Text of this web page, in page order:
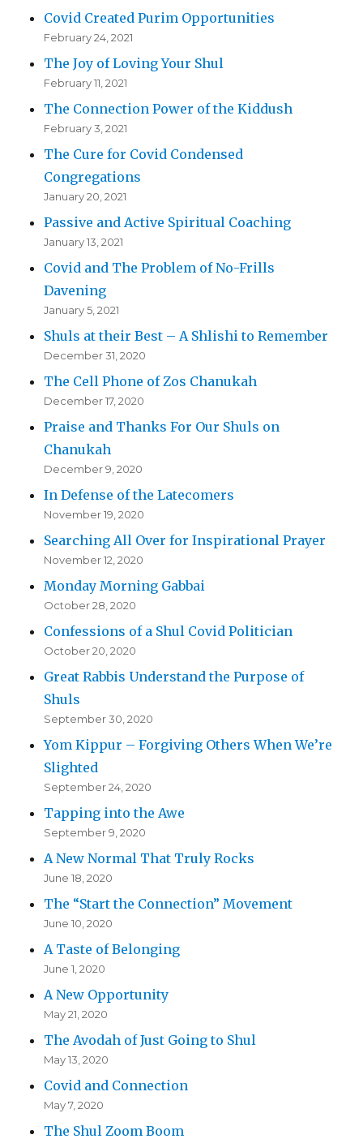
Covid Created Purim Opportunities
February 24, 2021
The Joy of Loving Your Shul
February 11, 2021
The Connection Power of the Kiddush
February 3, 2021
The Cure for Covid Condensed
Congregations
January 20, 2021
Passive and Active Spiritual Coaching
January 13, 2021
Covid and The Problem of No-Frills
Davening
January 5, 2021
Shuls at their Best – A Shlishi to Remember
December 31, 2020
The Cell Phone of Zos Chanukah
December 17, 2020
Praise and Thanks For Our Shuls on
Chanukah
December 9, 2020
In Defense of the Latecomers
November 19, 2020
Searching All Over for Inspirational Prayer
November 12, 2020
Monday Morning Gabbai
October 28, 2020
Confessions of a Shul Covid Politician
October 20, 2020
Great Rabbis Understand the Purpose of
Shuls
September 30, 2020
Yom Kippur – Forgiving Others When We’re
Slighted
September 24, 2020
Tapping into the Awe
September 9, 2020
A New Normal That Truly Rocks
June 18, 2020
The “Start the Connection” Movement
June 10, 2020
A Taste of Belonging
June 1, 2020
A New Opportunity
May 21, 2020
The Avodah of Just Going to Shul
May 13, 2020
Covid and Connection
May 7, 2020
The Shul Zoom Boom